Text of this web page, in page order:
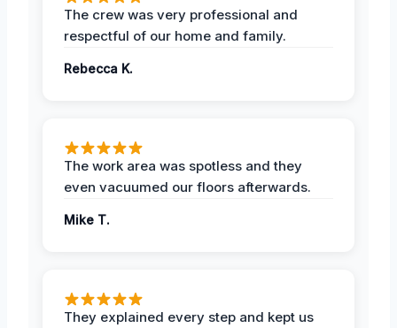
The crew was very professional and
respectful of our home and family.
Rebecca K.
The work area was spotless and they
even vacuumed our floors afterwards.
Mike T.
They explained every step and kept us